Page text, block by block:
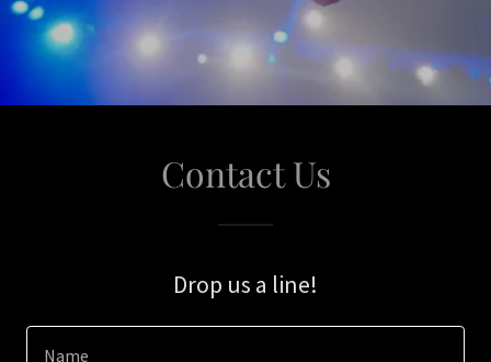
Contact Us
Drop us a line!
Name